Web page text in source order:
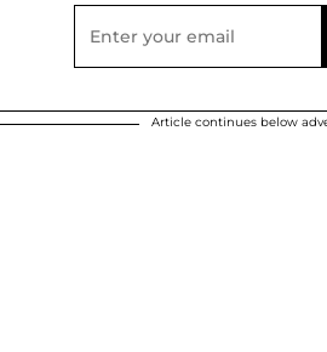
Article continues below